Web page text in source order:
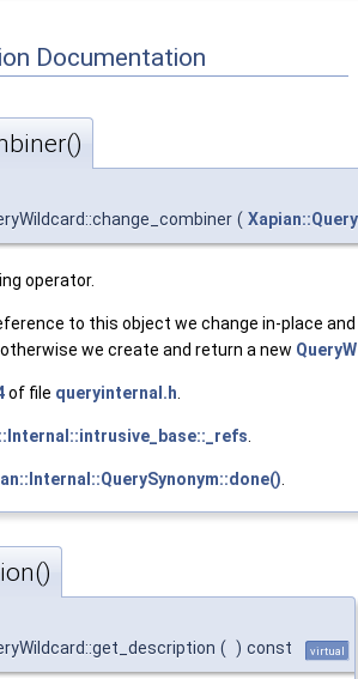
Documentation
(
operator.
to this object we change in-place
we create and return a new
of file queryinternal.h.
.
.
( ) const virtual